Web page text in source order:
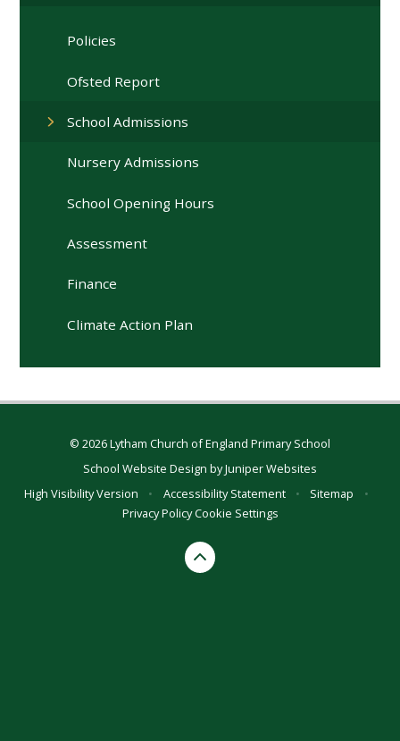
Policies
Ofsted Report
School Admissions
Nursery Admissions
School Opening Hours
Assessment
Finance
Climate Action Plan
© 2026 Lytham Church of England Primary School
School Website Design byJuniper Websites
High Visibility Version
• Accessibility Statement • Sitemap
•
Privacy PolicyCookie Settings